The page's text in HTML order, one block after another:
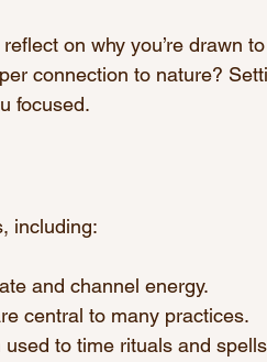
on why you’re drawn
connection to nature?
focused.
including:
and channel energy.
central to many practices.
to time rituals and